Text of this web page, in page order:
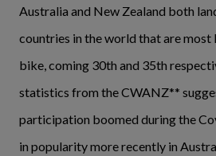
Australia and New Zealand both
countries in the world that are most
bike, coming 30th and 35th
statistics from the CWANZ**
participation boomed during the
in popularity more recently in